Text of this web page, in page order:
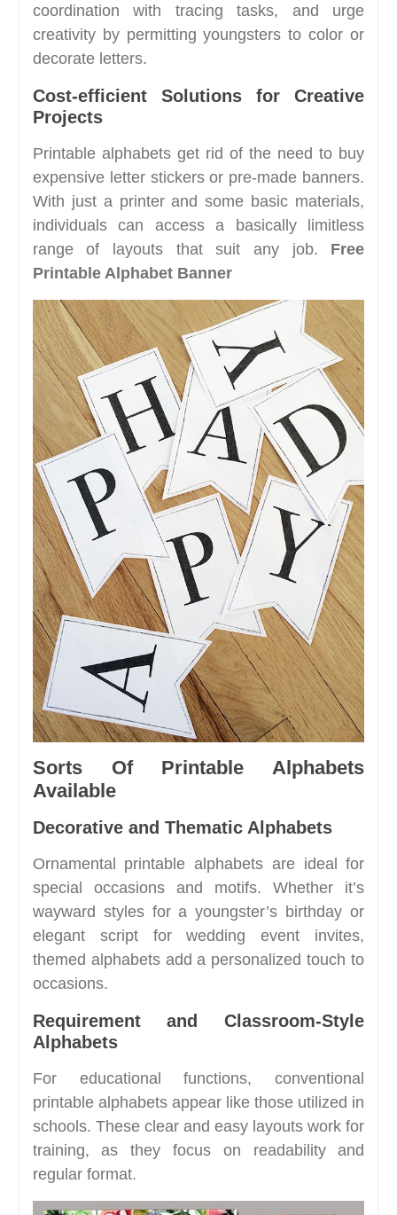
coordination with tracing tasks, and urge
creativity by permitting youngsters to color or
decorate letters.
Cost-efficient Solutions for Creative
Projects
Printable alphabets get rid of the need to buy
expensive letter stickers or pre-made banners.
With just a printer and some basic materials,
individuals can access a basically limitless
range of layouts that suit any job. Free
Printable Alphabet Banner
Sorts Of Printable Alphabets
Available
Decorative and Thematic Alphabets
Ornamental printable alphabets are ideal for
special occasions and motifs. Whether it’s
wayward styles for a youngster’s birthday or
elegant script for wedding event invites,
themed alphabets add a personalized touch to
occasions.
Requirement and Classroom-Style
Alphabets
For educational functions, conventional
printable alphabets appear like those utilized in
schools. These clear and easy layouts work for
training, as they focus on readability and
regular format.